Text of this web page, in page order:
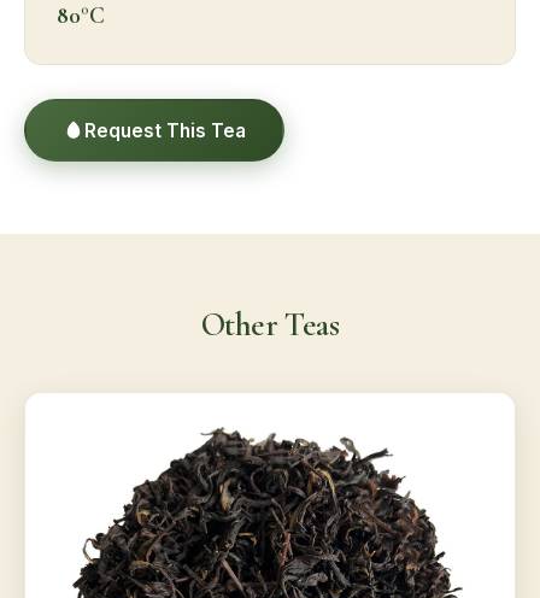
80°C
Request This Tea
Other Teas